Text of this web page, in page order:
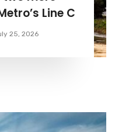
Line C
25, 2026